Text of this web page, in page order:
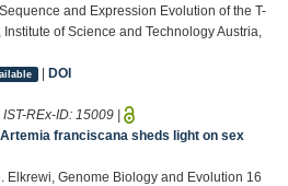
and Expression Evolution of the T-
of Science and Technology Austria,
| DOI
REx-ID: 15009 |
franciscana sheds light on sex
Elkrewi, Genome Biology and Evolution 16